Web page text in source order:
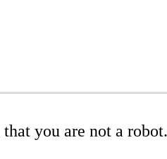
you are not a